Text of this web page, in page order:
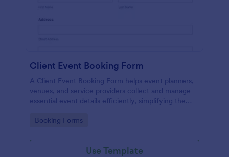
Client Event Booking Form
A Client Event Booking Form helps event planners,
venues, and service providers collect and manage
essential event details efficiently, simplifying the
Go to Category:
Booking Forms
Use Template